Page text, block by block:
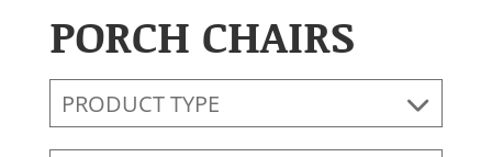
PORCH CHAIRS
PRODUCT TYPE